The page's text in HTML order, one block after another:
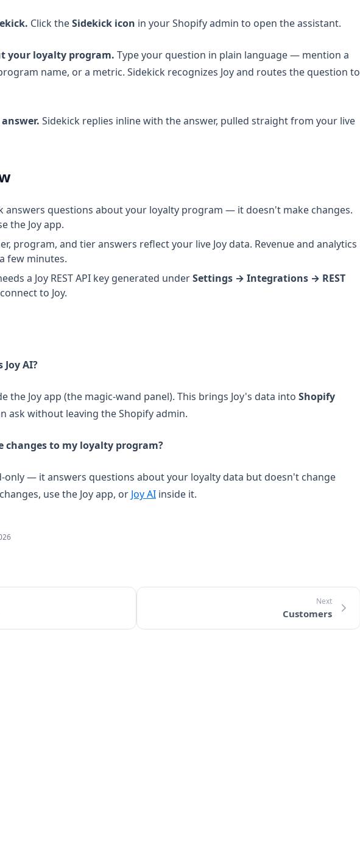
Click theSidekick icon in your Shopify admin to open the assistant.
your loyalty program. Type your question in plain language — mention a
name, or a metric. Sidekick recognizes Joy and routes the question to
Sidekick replies inline with the answer, pulled straight from your live
answers questions about your loyalty program — it doesn't make changes.
the Joy app.
program, and tier answers reflect your live Joy data. Revenue and analytics
few minutes.
a Joy REST API key generated underSettings → Integrations → REST
to Joy.
AI?
the Joy app (the magic-wand panel). This brings Joy's data into Shopify
ask without leaving the Shopify admin.
changes to my loyalty program?
only — it answers questions about your loyalty data but doesn't change
use the Joy app, or Joy AI inside it.
Customers